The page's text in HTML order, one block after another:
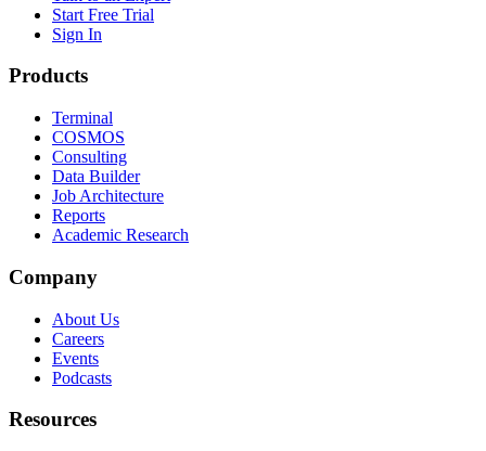
Start Free Trial
Sign In
Products
Terminal
COSMOS
Consulting
Data Builder
Job Architecture
Reports
Academic Research
Company
About Us
Careers
Events
Podcasts
Resources